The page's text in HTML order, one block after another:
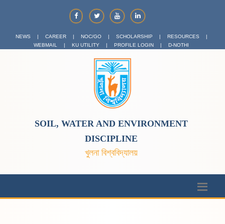
NEWS | CAREER | NOC/GO | SCHOLARSHIP | RESOURCES
|
WEBMAIL
| KU UTILITY | PROFILE LOGIN | D-NOTHI
SOIL, WATER AND ENVIRONMENT
DISCIPLINE
খুলনা বিশ্ববিদ্যালয়